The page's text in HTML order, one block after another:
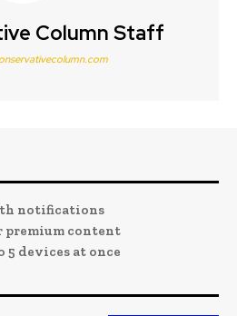
Column Staff
notifications
premium content
5 devices at once